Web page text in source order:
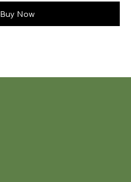
Buy Now